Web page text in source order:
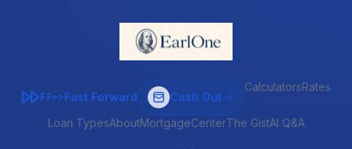
FF>>Fast Forward Cash Out
CalculatorsRates
Loan TypesAboutMortgageCenterThe GistAI Q&A